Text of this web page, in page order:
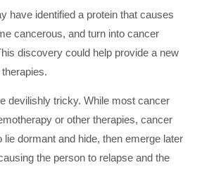
have identified a protein that causes
cancerous, and turn into cancer
discovery could help provide a new
devilishly tricky. While most cancer
or other therapies, cancer
dormant and hide, then emerge later
the person to relapse and the